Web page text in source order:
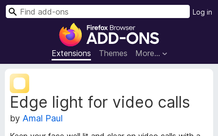
F
r
e
o
Extensions Themes More…
Log in
S
Edge light for video calls
by Amal Paul
E
x
t
e
n